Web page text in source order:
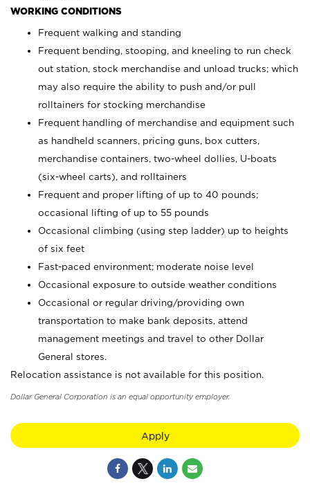
WORKING CONDITIONS
Frequent walking and standing
Frequent bending, stooping, and kneeling to run check
out station, stock merchandise and unload trucks; which
may also require the ability to push and/or pull
rolltainers for stocking merchandise
Frequent handling of merchandise and equipment such
as handheld scanners, pricing guns, box cutters,
merchandise containers, two-wheel dollies, U-boats
(six-wheel carts), and rolltainers
Frequent and proper lifting of up to 40 pounds;
occasional lifting of up to 55 pounds
Occasional climbing (using step ladder) up to heights
of six feet
Fast-paced environment; moderate noise level
Occasional exposure to outside weather conditions
Occasional or regular driving/providing own
transportation to make bank deposits, attend
management meetings and travel to other Dollar
General stores.
Relocation assistance is not available for this position.
Dollar General Corporation is an equal opportunity employer.
Apply